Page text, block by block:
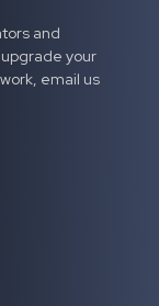
and
your
email us